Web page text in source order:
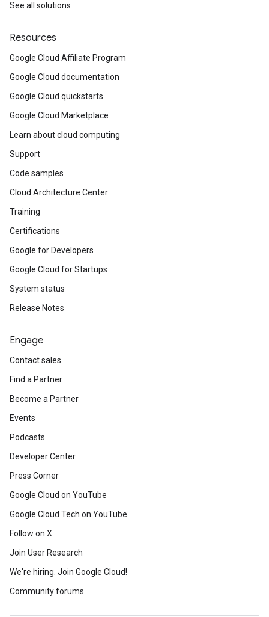
See all solutions
Resources
Google Cloud Affiliate Program
Google Cloud documentation
Google Cloud quickstarts
Google Cloud Marketplace
Learn about cloud computing
Support
Code samples
Cloud Architecture Center
Training
Certifications
Google for Developers
Google Cloud for Startups
System status
Release Notes
Engage
Contact sales
Find a Partner
Become a Partner
Events
Podcasts
Developer Center
Press Corner
Google Cloud on YouTube
Google Cloud Tech on YouTube
Follow on X
Join User Research
We're hiring. Join Google Cloud!
Community forums